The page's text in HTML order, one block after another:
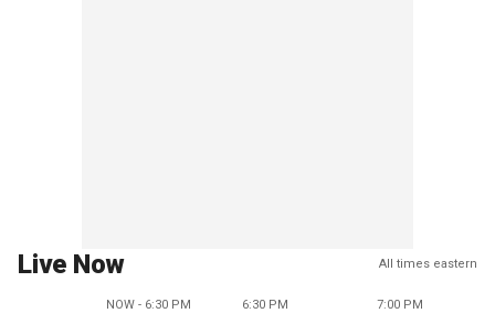
Live Now All times eastern
NOW - 6:30 PM 6:30 PM 7:00 PM